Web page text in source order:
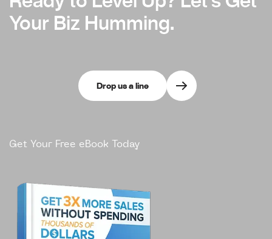
Your Biz Humming.
Your Biz Humming.
Drop us a line
Get Your Free eBook Today